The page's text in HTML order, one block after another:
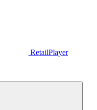
RetailPlayer